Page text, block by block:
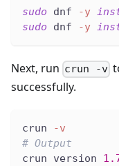
sudo dnf -y
sudo dnf -y
Next, run crun -v
successfully.
crun
-v
# Output
crun version